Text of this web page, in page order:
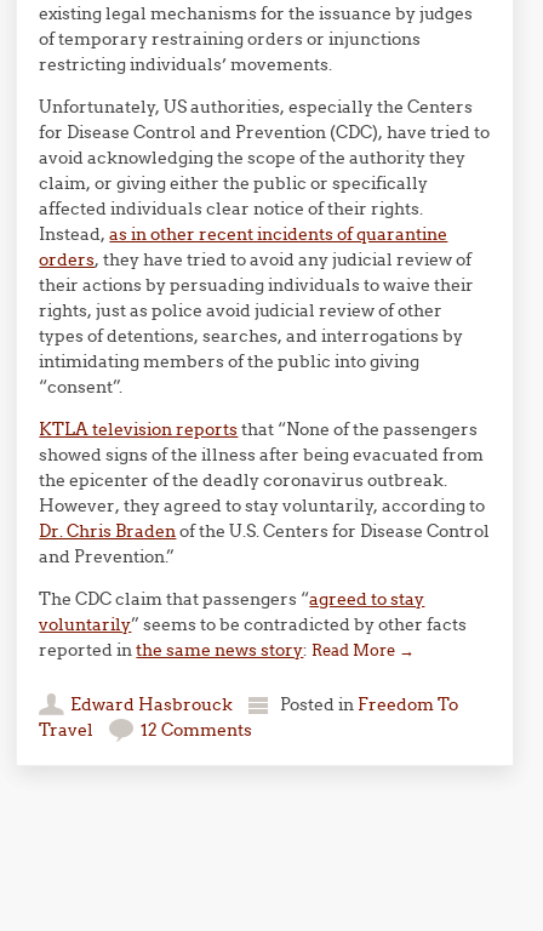
existing legal mechanisms for the issuance by judges
of temporary restraining orders or injunctions
restricting individuals’ movements.
Unfortunately, US authorities, especially the Centers
for Disease Control and Prevention (CDC), have tried to
avoid acknowledging the scope of the authority they
claim, or giving either the public or specifically
affected individuals clear notice of their rights.
Instead,as in other recent incidents of quarantine
orders, they have tried to avoid any judicial review of
their actions by persuading individuals to waive their
rights, just as police avoid judicial review of other
types of detentions, searches, and interrogations by
intimidating members of the public into giving
“consent”.
KTLA television reportsthat “None of the passengers
showed signs of the illness after being evacuated from
the epicenter of the deadly coronavirus outbreak.
However, they agreed to stay voluntarily, according to
Dr. Chris Bradenof the U.S. Centers for Disease Control
and Prevention.”
The CDC claim that passengers “agreed to stay
voluntarily” seems to be contradicted by other facts
reported inthe same news story:Read More →
Edward Hasbrouck Posted in Freedom To
Travel
12 Comments